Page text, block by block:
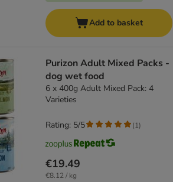
Add to basket
Purizon Adult Mixed Packs -
dog wet food
6 x 400g Adult Mixed Pack: 4
Varieties
€19.49
€8.12 / kg
Rating: 5/5 (1)